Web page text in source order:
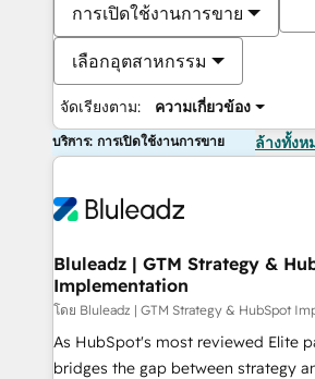
การเปิดใช้งานการขาย
เลือกอุตสาหกรรม
จัดเรียงตาม: ความเกี่ยวข้อง
บริการ: การเปิดใช้งานการขาย ล้างทั้งห
Bluleadz | GTM Strategy &
Implementation
โดย Bluleadz | GTM Strategy & HubSpot
As HubSpot's most reviewed Elite
bridges the gap between strategy and